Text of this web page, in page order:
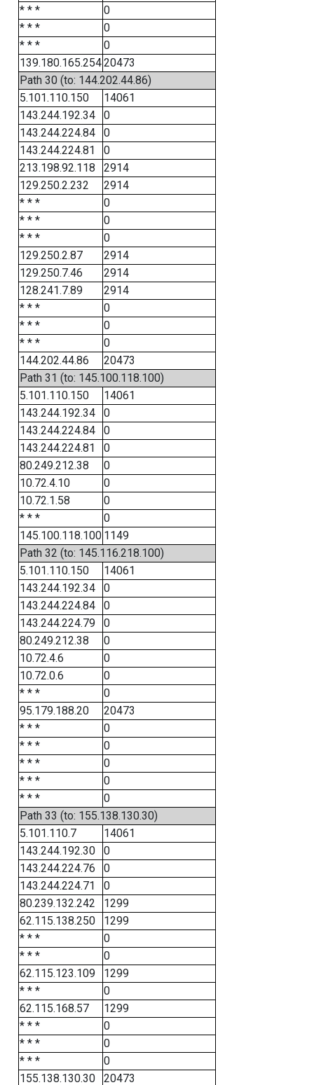
* * *
0
* * *
0
* * *
0
139.180.165.25420473
Path 30 (to: 144.202.44.86)
5.101.110.150
14061
143.244.192.34
0
143.244.224.84
0
143.244.224.81
0
213.198.92.118
2914
129.250.2.232
2914
* * *
0
* * *
0
* * *
0
129.250.2.87
2914
129.250.7.46
2914
128.241.7.89
2914
* * *
0
* * *
0
* * *
0
144.202.44.86
20473
Path 31 (to: 145.100.118.100)
5.101.110.150
14061
143.244.192.34
0
143.244.224.84
0
143.244.224.81
0
80.249.212.38
0
10.72.4.10
0
10.72.1.58
0
* * *
0
145.100.118.100 1149
Path 32 (to: 145.116.218.100)
5.101.110.150
14061
143.244.192.34
0
143.244.224.84
0
143.244.224.79
0
80.249.212.38
0
10.72.4.6
0
10.72.0.6
0
* * *
0
95.179.188.20
20473
* * *
0
* * *
0
* * *
0
* * *
0
* * *
0
Path 33 (to: 155.138.130.30)
5.101.110.7
14061
143.244.192.30
0
143.244.224.76
0
143.244.224.71
0
80.239.132.242
1299
62.115.138.250
1299
* * *
0
* * *
0
62.115.123.109
1299
* * *
0
62.115.168.57
1299
* * *
0
* * *
0
* * *
0
155.138.130.30
20473